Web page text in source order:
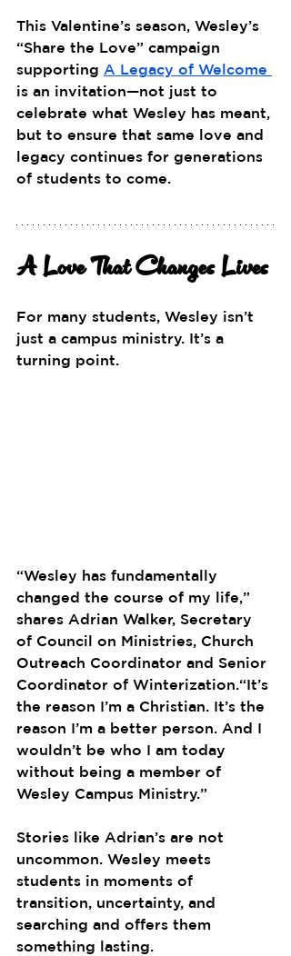
This Valentine’s season, Wesley’s
“Share the Love” campaign
supporting A Legacy of Welcome
is an invitation—not just to
celebrate what Wesley has meant,
but to ensure that same love and
legacy continues for generations
of students to come.
A Love That Changes Lives
For many students, Wesley isn’t
just a campus ministry. It’s a
turning point.
“Wesley has fundamentally
changed the course of my life,”
shares Adrian Walker, Secretary
of Council on Ministries, Church
Outreach Coordinator and Senior
Coordinator of Winterization.“It’s
the reason I’m a Christian. It’s the
reason I’m a better person. And I
wouldn’t be who I am today
without being a member of
Wesley Campus Ministry.”
Stories like Adrian’s are not
uncommon. Wesley meets
students in moments of
transition, uncertainty, and
searching and offers them
something lasting.